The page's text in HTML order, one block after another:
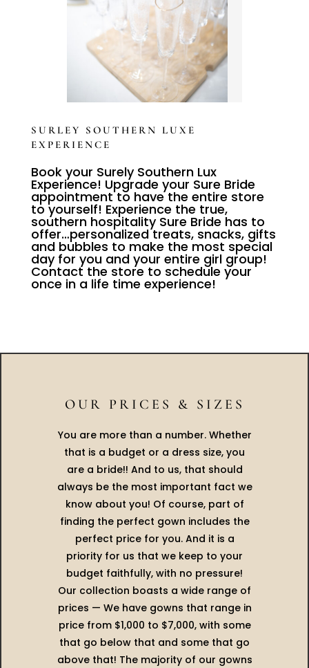
SURLEY SOUTHERN LUXE
EXPERIENCE
Book your Surely Southern Lux
Experience! Upgrade your Sure Bride
appointment to have the entire store
to yourself! Experience the true,
southern hospitality Sure Bride has to
offer…personalized treats, snacks, gifts
and bubbles to make the most special
day for you and your entire girl group!
Contact the store to schedule your
once in a life time experience!
OUR PRICES & SIZES
You are more than a number. Whether
that is a budget or a dress size, you
are a bride!! And to us, that should
always be the most important fact we
know about you! Of course, part of
finding the perfect gown includes the
perfect price for you. And it is a
priority for us that we keep to your
budget faithfully, with no pressure!
Our collection boasts a wide range of
prices — We have gowns that range in
price from $1,000 to $7,000, with some
that go below that and some that go
above that! The majority of our gowns